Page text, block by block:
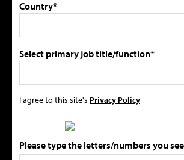
Country*
Select primary job title/function*
I agree to this site's Privacy Policy
Please type the letters/numbers you